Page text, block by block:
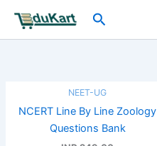
content
Search
NEET-UG
NCERT Line By Line Zoology
Questions Bank